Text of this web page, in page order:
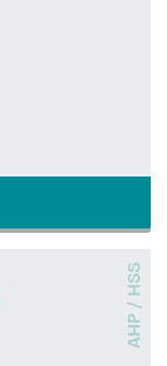
AHP / HSS